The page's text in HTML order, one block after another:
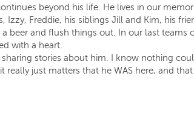
beyond his life. He lives in our
Izzy, Freddie, his siblings Jill and Kim, his
beer and flush things out. In our last teams
with a heart.
stories about him. I know nothing
really just matters that he WAS here, and